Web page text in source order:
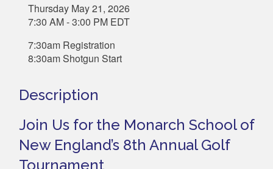
Thursday May 21, 2026
7:30 AM - 3:00 PM EDT
7:30am Registration
8:30am Shotgun Start
Description
Join Us for the Monarch School of
New England’s 8th Annual Golf
Tournament